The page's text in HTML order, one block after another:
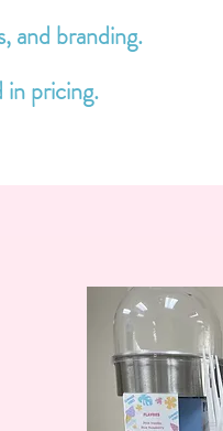
and branding.
in pricing.